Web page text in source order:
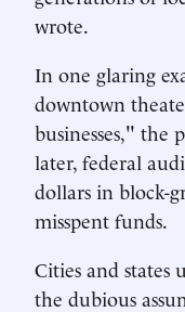
wrote.
In one glaring
downtown
businesses," the
later, federal
dollars in block-
misspent funds.
Cities and states
the dubious